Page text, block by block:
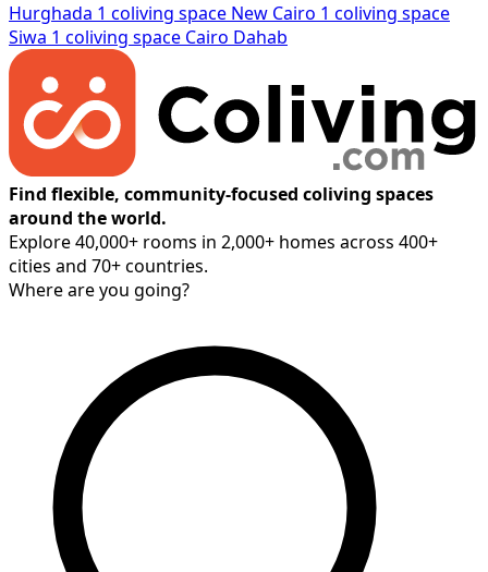
Hurghada 1 coliving space New Cairo 1 coliving space
Siwa 1 coliving space Cairo Dahab
Find flexible, community-focused coliving spaces
around the world.
Explore 40,000+ rooms in 2,000+ homes across 400+
cities and 70+ countries.
Where are you going?